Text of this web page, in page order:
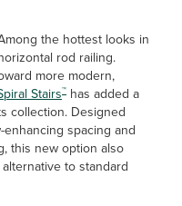
the hottest looks in
rod railing.
more modern,
Stairs™ has added a
collection. Designed
spacing and
this new option also
to standard